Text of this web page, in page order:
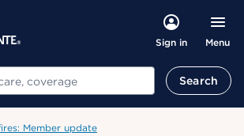
Sign in Menu
Search
Member update